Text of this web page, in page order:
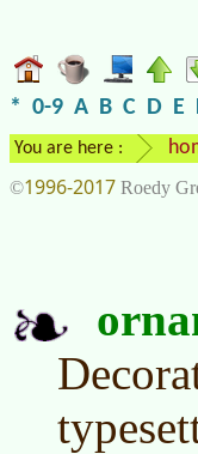
* 0-9 A B C D E
You are here :
©1996-2017 Roedy